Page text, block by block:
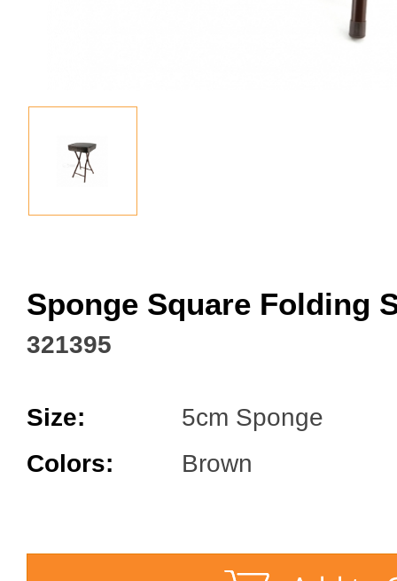
En
Facebook
Sponge Square Folding
321395
Size:
5cm Sponge
Colors:
Brown